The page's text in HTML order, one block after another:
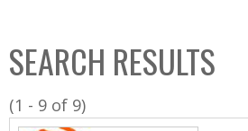
C
o
l
l
SEARCH RESULTS
(1 - 9 of 9)